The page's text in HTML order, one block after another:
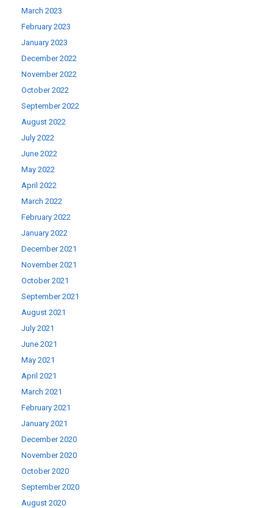
March 2023
February 2023
January 2023
December 2022
November 2022
October 2022
September 2022
August 2022
July 2022
June 2022
May 2022
April 2022
March 2022
February 2022
January 2022
December 2021
November 2021
October 2021
September 2021
August 2021
July 2021
June 2021
May 2021
April 2021
March 2021
February 2021
January 2021
December 2020
November 2020
October 2020
September 2020
August 2020